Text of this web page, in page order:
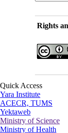
Rights
Quick Access
Yara Institute
ACECR, TUMS
Yektaweb
Ministry of Science
Ministry of Health